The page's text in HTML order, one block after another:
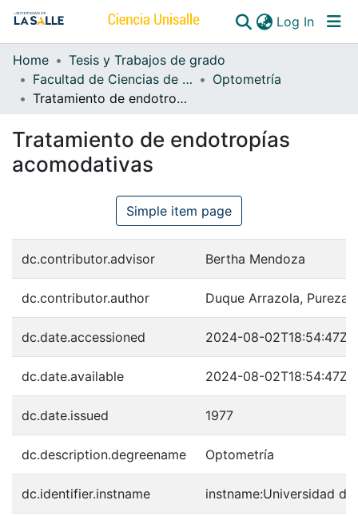
Log In
Communities & Collections
All of DSpace
Home
Tesis y Trabajos de grado
Facultad de Ciencias de la Salud
Optometría
Tratamiento de endotropías acomodativas
Tratamiento de endotropías
acomodativas
Simple item page
dc.contributor.advisor Bertha Mendoza
dc.contributor.author Duque Arrazola, Pureza
dc.date.accessioned 2024-08-02T18:54:47Z
dc.date.available 2024-08-02T18:54:47Z
dc.date.issued 1977
dc.description.degreename Optometría
dc.identifier.instname instname:Universidad de